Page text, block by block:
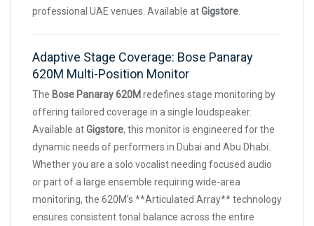
professional UAE venues. Available atGigstore
Adaptive Stage Coverage: Bose Panaray
620M Multi-Position Monitor
The Bose Panaray 620M redefines stage monitoring by
offering tailored coverage in a single loudspeaker.
Available atGigstore, this monitor is engineered for the
dynamic needs of performers in Dubai and Abu Dhabi.
Whether you are a solo vocalist needing focused audio
or part of a large ensemble requiring wide-area
monitoring, the 620M’s **Articulated Array** technology
ensures consistent tonal balance across the entire